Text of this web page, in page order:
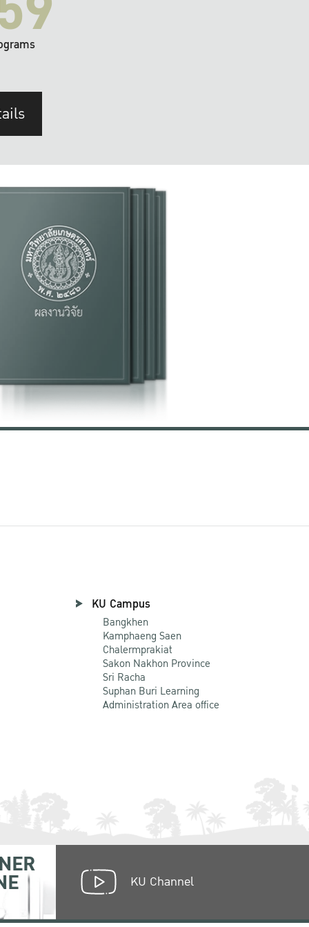
KU Campus
Bangkhen
Kamphaeng Saen
Chalermprakiat
Sakon Nakhon Province
Sri Racha
Suphan Buri Learning
Administration Area office
KU Channel